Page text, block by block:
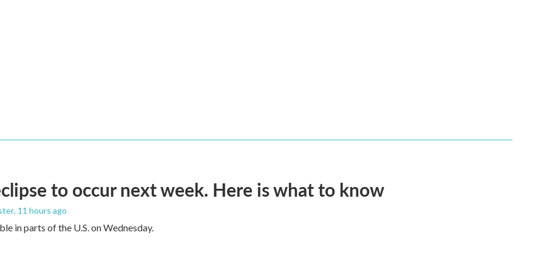
to occur next week. Here is what to know
, 11 hours ago
in parts of the U.S. on Wednesday.